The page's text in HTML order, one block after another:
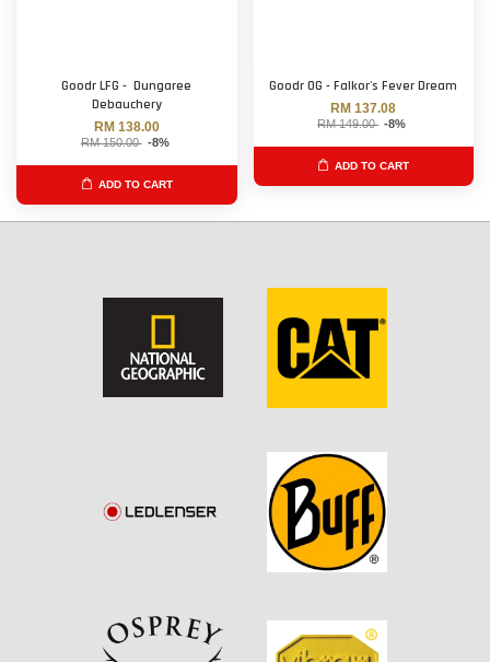
Goodr LFG - Dungaree
Debauchery
RM 138.00
RM 150.00 -8%
ADD TO CART
Goodr OG - Falkor's Fever Dream
RM 137.08
RM 149.00 -8%
ADD TO CART